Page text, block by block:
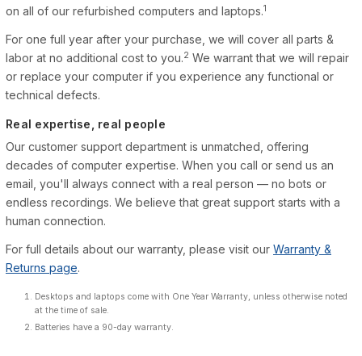
on all of our refurbished computers and laptops.1
For one full year after your purchase, we will cover all parts &
labor at no additional cost to you.2 We warrant that we will repair
or replace your computer if you experience any functional or
technical defects.
Real expertise, real people
Our customer support department is unmatched, offering
decades of computer expertise. When you call or send us an
email, you'll always connect with a real person — no bots or
endless recordings. We believe that great support starts with a
human connection.
For full details about our warranty, please visit our Warranty &
Returns page.
Desktops and laptops come with One Year Warranty, unless otherwise noted
at the time of sale.
Batteries have a 90-day warranty.